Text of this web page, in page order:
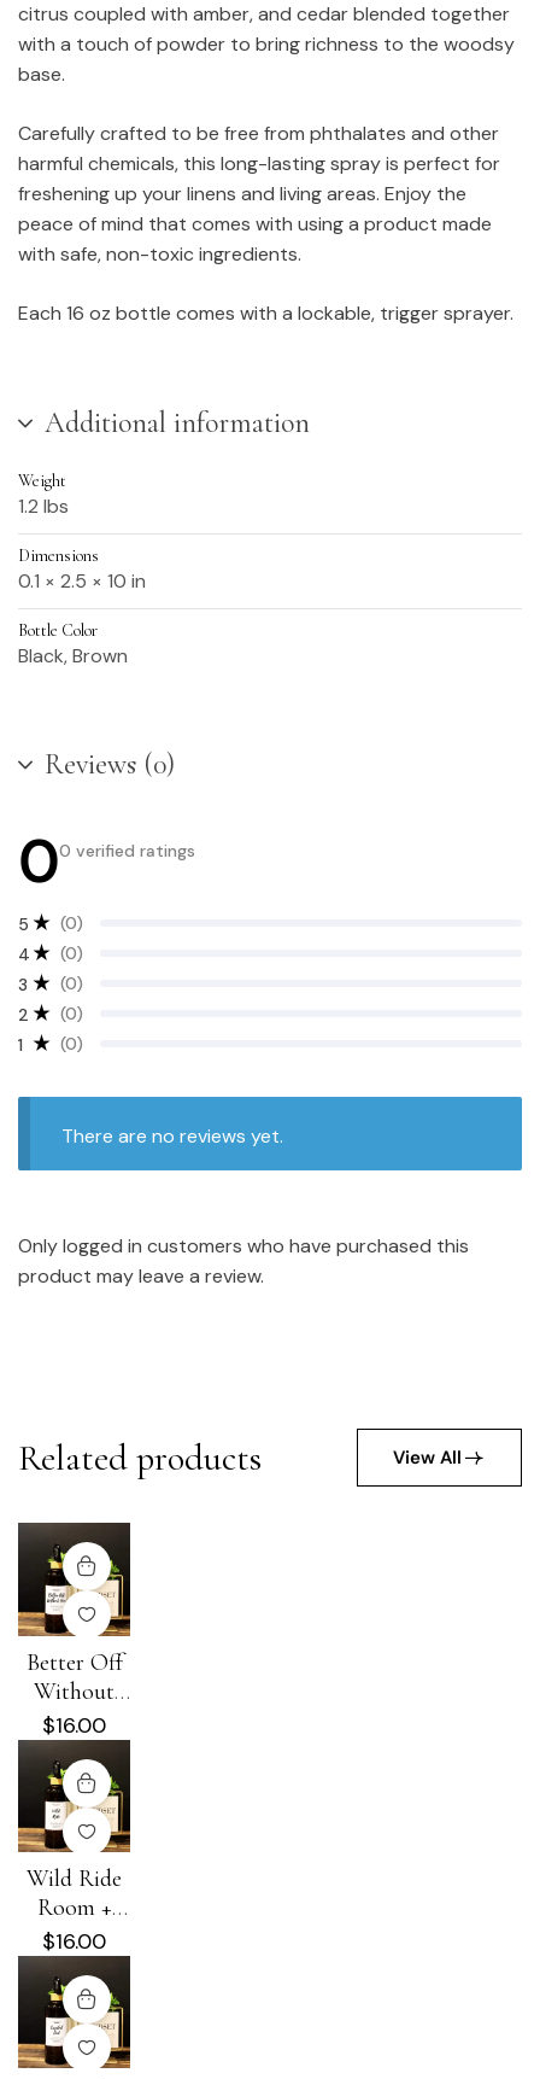
citrus coupled with amber, and cedar blended together
with a touch of powder to bring richness to the woodsy
base.
Carefully crafted to be free from phthalates and other
harmful chemicals, this long-lasting spray is perfect for
freshening up your linens and living areas. Enjoy the
peace of mind that comes with using a product made
with safe, non-toxic ingredients.
Each 16 oz bottle comes with a lockable, trigger sprayer.
Additional information
Weight
1.2 lbs
Dimensions
0.1 × 2.5 × 10 in
Bottle Color
Black, Brown
Reviews (0)
00 verified ratings
1 (0)
2 (0)
3 (0)
4 (0)
5 (0)
There are no reviews yet.
Only logged in customers who have purchased this
product may leave a review.
Related products View All
Better Off
Without
Him Room
+ Linen
Spray
$16.00
Wild Ride
Room +
Linen Spray
$16.00